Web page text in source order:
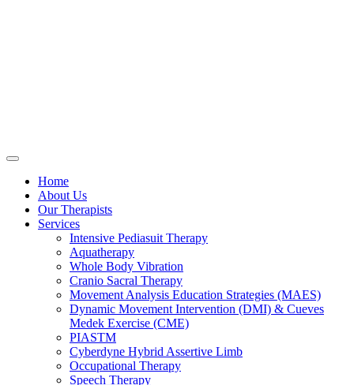
Home
About Us
Our Therapists
Services
Intensive Pediasuit Therapy
Aquatherapy
Whole Body Vibration
Cranio Sacral Therapy
Movement Analysis Education Strategies (MAES)
Dynamic Movement Intervention (DMI) & Cueves
Medek Exercise (CME)
PIASTM
Cyberdyne Hybrid Assertive Limb
Occupational Therapy
Speech Therapy